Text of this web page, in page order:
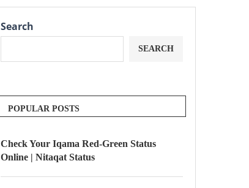
Search
SEARCH
POPULAR POSTS
Check Your Iqama Red-Green Status
Online | Nitaqat Status